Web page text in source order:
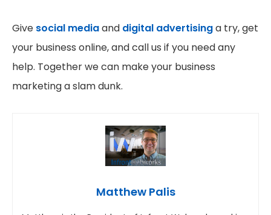
Give social mediaand digital advertisinga try, get
your business online, and call us if you need any
help. Together we can make your business
marketing a slam dunk.
Matthew Palis